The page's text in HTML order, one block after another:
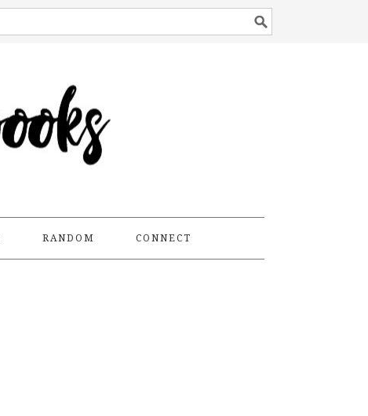
RANDOM CONNECT